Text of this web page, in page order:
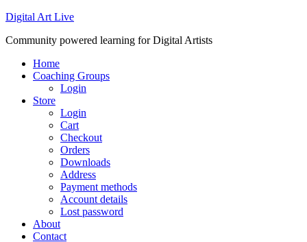
Digital Art Live
Community powered learning for Digital Artists
Home
Coaching Groups
Login
Store
Login
Cart
Checkout
Orders
Downloads
Address
Payment methods
Account details
Lost password
About
Contact